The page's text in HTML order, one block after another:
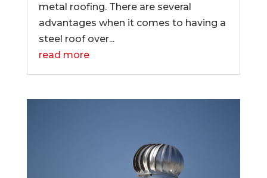
metal roofing. There are several
advantages when it comes to having a
steel roof over...
read more